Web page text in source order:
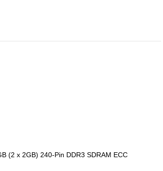
(2 x 2GB) 240-Pin DDR3 SDRAM ECC